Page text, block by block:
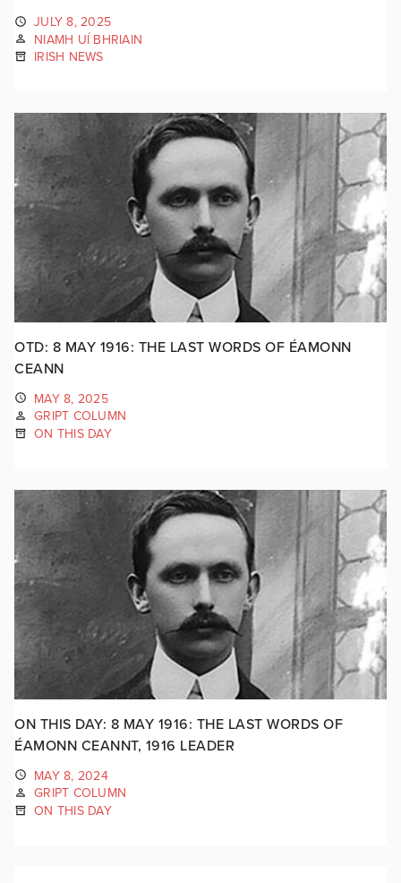
JULY 8, 2025
NIAMH UÍ BHRIAIN
IRISH NEWS
OTD: 8 MAY 1916: THE LAST WORDS OF ÉAMONN
CEANN
MAY 8, 2025
GRIPT COLUMN
ON THIS DAY
ON THIS DAY: 8 MAY 1916: THE LAST WORDS OF
ÉAMONN CEANNT, 1916 LEADER
MAY 8, 2024
GRIPT COLUMN
ON THIS DAY